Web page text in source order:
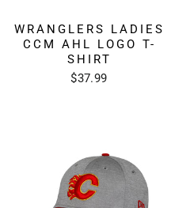
WRANGLERS LADIES
CCM AHL LOGO T-
SHIRT
$37.99